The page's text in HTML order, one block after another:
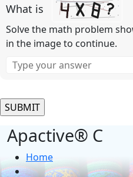
this
field
empty.
What is
Solve the math problem
in the image to continue.
Apactive® C
Home